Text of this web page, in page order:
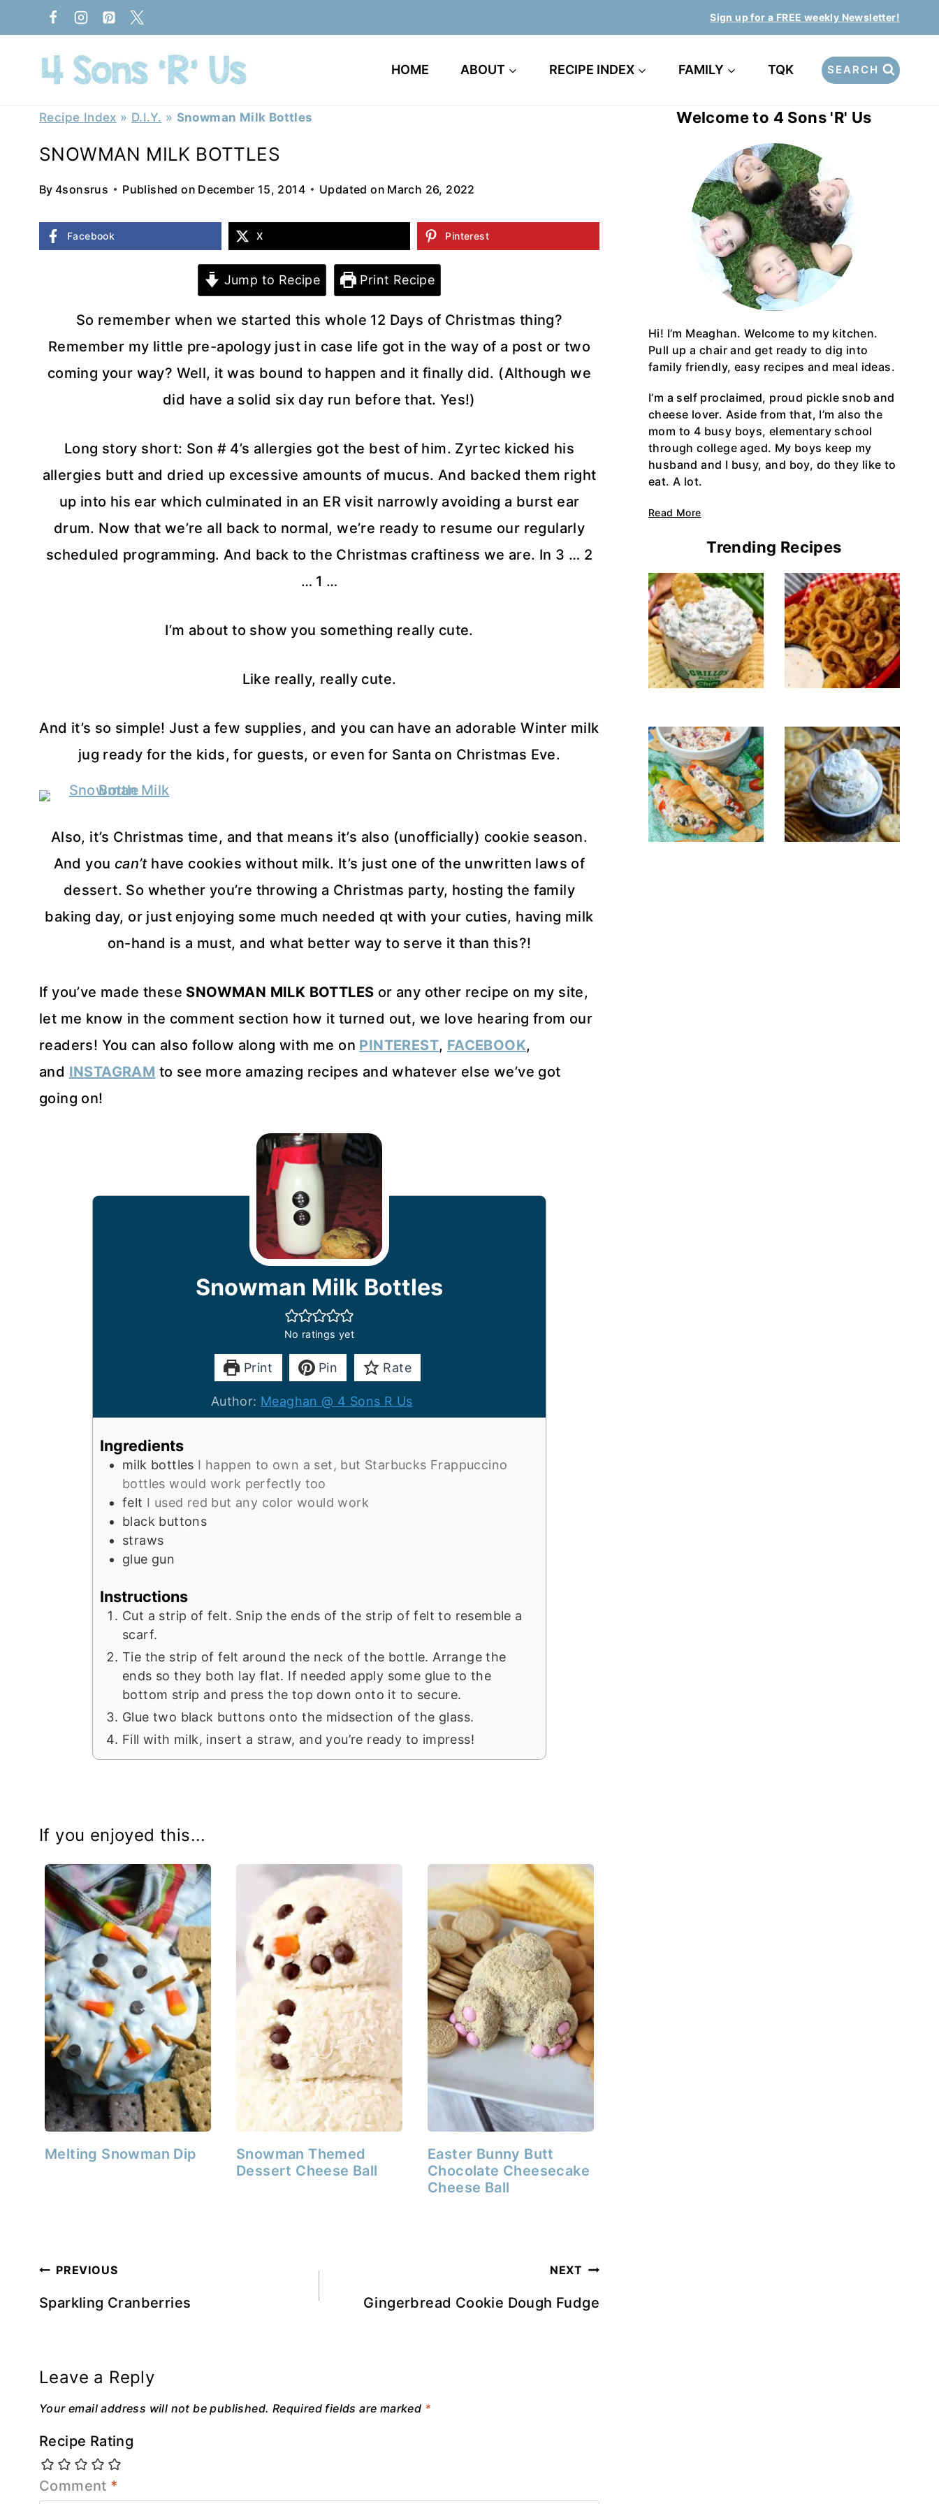
to
content
Sign up for a FREE weekly Newsletter!
HOME ABOUT RECIPE INDEX FAMILY TQK SEARCH
Recipe Index » D.I.Y. » Snowman Milk Bottles
SNOWMAN MILK BOTTLES
By 4sonsrus Published on December 15, 2014 Updated on March 26, 2022
Facebook X Pinterest
Jump to Recipe Print Recipe
So remember when we started this whole 12 Days of Christmas thing?
Remember my little pre-apology just in case life got in the way of a post or two
coming your way? Well, it was bound to happen and it finally did. (Although we
did have a solid six day run before that. Yes!)
Long story short: Son # 4’s allergies got the best of him. Zyrtec kicked his
allergies butt and dried up excessive amounts of mucus. And backed them right
up into his ear which culminated in an ER visit narrowly avoiding a burst ear
drum. Now that we’re all back to normal, we’re ready to resume our regularly
scheduled programming. And back to the Christmas craftiness we are. In 3 … 2
… 1 …
I’m about to show you something really cute.
Like really, really cute.
And it’s so simple! Just a few supplies, and you can have an adorable Winter milk
jug ready for the kids, for guests, or even for Santa on Christmas Eve.
Also, it’s Christmas time, and that means it’s also (unofficially) cookie season.
And you can’thave cookies without milk. It’s just one of the unwritten laws of
dessert. So whether you’re throwing a Christmas party, hosting the family
baking day, or just enjoying some much needed qt with your cuties, having milk
on-hand is a must, and what better way to serve it than this?!
If you’ve made these SNOWMAN MILK BOTTLES or any other recipe on my site,
let me know in the comment section how it turned out, we love hearing from our
readers! You can also follow along with me on PINTEREST, FACEBOOK,
and INSTAGRAM to see more amazing recipes and whatever else we’ve got
going on!
Snowman Milk Bottles
No ratings yet
Print Pin Rate
Author: Meaghan @ 4 Sons R Us
Ingredients
milk bottles I happen to own a set, but Starbucks Frappuccino
bottles would work perfectly too
felt I used red but any color would work
black buttons
straws
glue gun
Instructions
Cut a strip of felt. Snip the ends of the strip of felt to resemble a
scarf.
Tie the strip of felt around the neck of the bottle. Arrange the
ends so they both lay flat. If needed apply some glue to the
bottom strip and press the top down onto it to secure.
Glue two black buttons onto the midsection of the glass.
Fill with milk, insert a straw, and you’re ready to impress!
If you enjoyed this...
Melting Snowman Dip
Snowman Themed
Dessert Cheese Ball
Easter Bunny Butt
Chocolate Cheesecake
Cheese Ball
Post
navigation
PREVIOUS
Sparkling Cranberries
NEXT
Gingerbread Cookie Dough Fudge
Leave a Reply
Your email address will not be published. Required fields are marked *
Recipe Rating
Comment *
Welcome to 4 Sons 'R' Us
Hi! I’m Meaghan. Welcome to my kitchen.
Pull up a chair and get ready to dig into
family friendly, easy recipes and meal ideas.
I’m a self proclaimed, proud pickle snob and
cheese lover. Aside from that, I’m also the
mom to 4 busy boys, elementary school
through college aged. My boys keep my
husband and I busy, and boy, do they like to
eat. A lot.
Read More
Trending Recipes